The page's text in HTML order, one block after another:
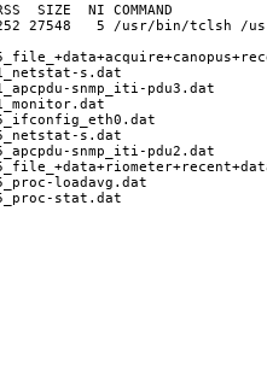
SIZE  NI COMMAND
27548   5 /usr/bin/tclsh /
s.dat
snmp_iti-pdu3.dat
s.dat
snmp_iti-pdu2.dat
loadavg.dat
stat.dat